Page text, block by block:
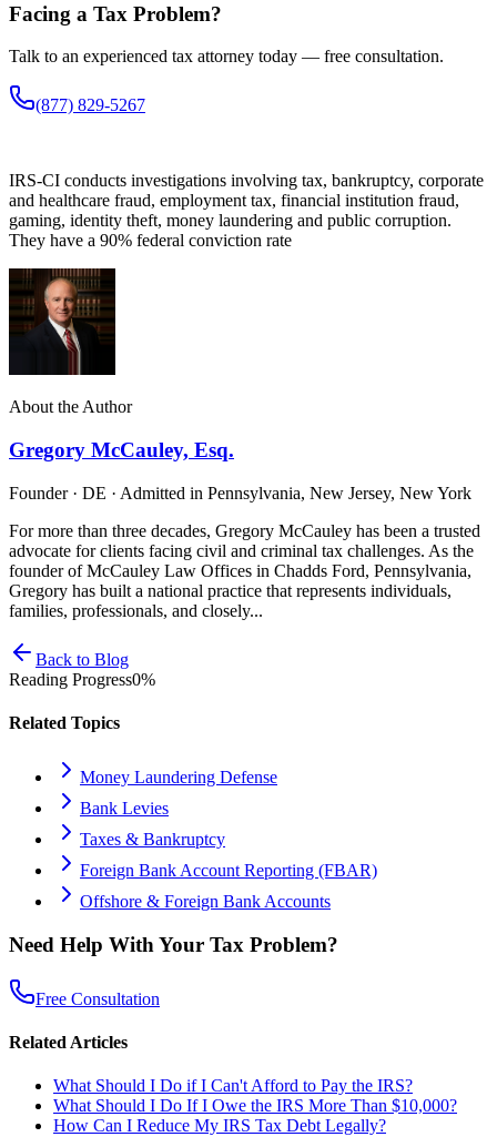
Facing a Tax Problem?
Talk to an experienced tax attorney today — free consultation.
(877) 829-5267
IRS-CI conducts investigations involving tax, bankruptcy, corporate
and healthcare fraud, employment tax, financial institution fraud,
gaming, identity theft, money laundering and public corruption.
They have a 90% federal conviction rate
About the Author
Gregory McCauley, Esq.
Founder · DE · Admitted in Pennsylvania, New Jersey, New York
For more than three decades, Gregory McCauley has been a trusted
advocate for clients facing civil and criminal tax challenges. As the
founder of McCauley Law Offices in Chadds Ford, Pennsylvania,
Gregory has built a national practice that represents individuals,
families, professionals, and closely...
Back to Blog
Reading Progress0%
Related Topics
Money Laundering Defense
Bank Levies
Taxes & Bankruptcy
Foreign Bank Account Reporting (FBAR)
Offshore & Foreign Bank Accounts
Need Help With Your Tax Problem?
Free Consultation
Related Articles
What Should I Do if I Can't Afford to Pay the IRS?
What Should I Do If I Owe the IRS More Than $10,000?
How Can I Reduce My IRS Tax Debt Legally?